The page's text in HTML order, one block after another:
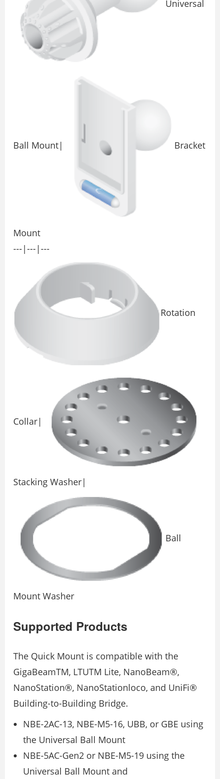
Universal
Ball Mount| Bracket
Mount
---|---|---
Rotation
Collar|
Stacking Washer|
Ball
Mount Washer
Supported Products
The Quick Mount is compatible with the
GigaBeamTM, LTUTM Lite, NanoBeam®,
NanoStation®, NanoStationloco, and UniFi®
Building-to-Building Bridge.
NBE-2AC-13, NBE-M5-16, UBB, or GBE using
the Universal Ball Mount
NBE-5AC-Gen2 or NBE-M5-19 using the
Universal Ball Mount and